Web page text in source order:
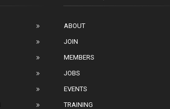
ABOUT
JOIN
MEMBERS
JOBS
EVENTS
TRAINING